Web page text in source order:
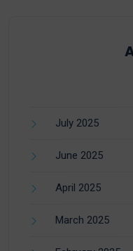
July 2025
June 2025
April 2025
March 2025